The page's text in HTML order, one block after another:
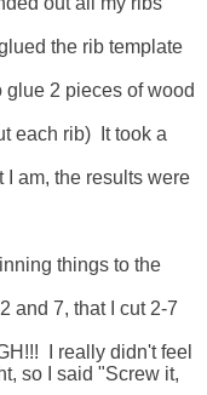
the rib template
2 pieces of wood
each rib)  It took a
I am, the results were
things to the
and 7, that I cut 2-7
I really didn't feel
so I said "Screw it,